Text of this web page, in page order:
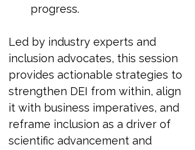
progress.
Led by industry experts and
inclusion advocates, this session
provides actionable strategies to
strengthen DEI from within, align
it with business imperatives, and
reframe inclusion as a driver of
scientific advancement and